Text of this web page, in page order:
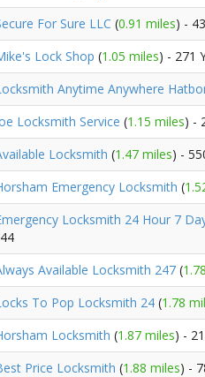
For Sure LLC (0.91 miles) -
Lock Shop (1.05 miles) - 271
Anytime Anywhere
Locksmith Service (1.15 miles) -
Locksmith (1.47 miles) -
Emergency Locksmith (
Locksmith 24 Hour 7
Available Locksmith 247 (
To Pop Locksmith 24 (1.78
Locksmith (1.87 miles) -
Price Locksmith (1.88 miles) -